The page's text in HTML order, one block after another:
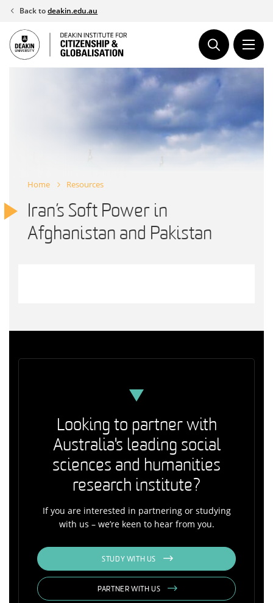
Skip
content
Back todeakin.edu.au
Home Resources
Iran’s Soft Power in
Afghanistan and Pakistan
Looking to partner with
Australia's leading social
sciences and humanities
research institute?
If you are interested in partnering or studying
with us – we’re keen to hear from you.
STUDY WITH US
PARTNER WITH US